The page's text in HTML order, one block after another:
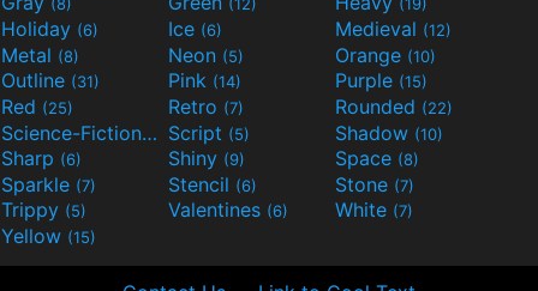
(8) (12) (19)
Holiday (6) Ice (6) Medieval (12)
Metal (8) Neon (5) Orange (10)
Outline (31) Pink (14) Purple (15)
Red (25) Retro (7) Rounded (22)
Science-Fiction(9) Script (5) Shadow (10)
Sharp (6) Shiny (9) Space (8)
Sparkle (7) Stencil (6) Stone (7)
Trippy (5) Valentines (6) White (7)
Yellow (15)